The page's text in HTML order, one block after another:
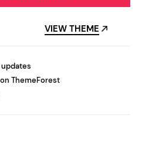
VIEW THEME
ThemeForest